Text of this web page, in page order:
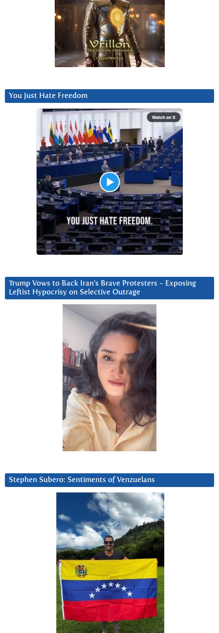
You Just Hate Freedom
Trump Vows to Back Iran’s Brave Protesters ~ Exposing
Leftist Hypocrisy on Selective Outrage
Stephen Subero: Sentiments of Venzuelans